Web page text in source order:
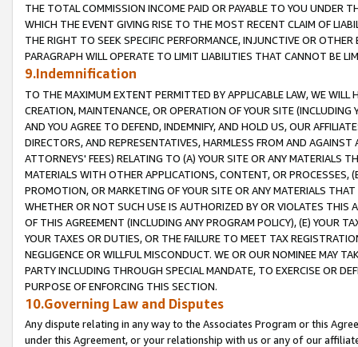
THE TOTAL COMMISSION INCOME PAID OR PAYABLE TO YOU UNDER
WHICH THE EVENT GIVING RISE TO THE MOST RECENT CLAIM OF
THE RIGHT TO SEEK SPECIFIC PERFORMANCE, INJUNCTIVE OR
PARAGRAPH WILL OPERATE TO LIMIT LIABILITIES THAT CANNOT BE
9.Indemnification
TO THE MAXIMUM EXTENT PERMITTED BY APPLICABLE LAW, WE WILL
CREATION, MAINTENANCE, OR OPERATION OF YOUR SITE (INCLUDING
AND YOU AGREE TO DEFEND, INDEMNIFY, AND HOLD US, OUR
DIRECTORS, AND REPRESENTATIVES, HARMLESS FROM AND
ATTORNEYS' FEES) RELATING TO (A) YOUR SITE OR ANY MATERIALS
MATERIALS WITH OTHER APPLICATIONS, CONTENT, OR PROCESSES,
PROMOTION, OR MARKETING OF YOUR SITE OR ANY MATERIALS
WHETHER OR NOT SUCH USE IS AUTHORIZED BY OR VIOLATES THIS
OF THIS AGREEMENT (INCLUDING ANY PROGRAM POLICY), (E) YOUR
YOUR TAXES OR DUTIES, OR THE FAILURE TO MEET TAX
NEGLIGENCE OR WILLFUL MISCONDUCT. WE OR OUR NOMINEE MAY
PARTY INCLUDING THROUGH SPECIAL MANDATE, TO EXERCISE OR
PURPOSE OF ENFORCING THIS SECTION.
10.Governing Law and Disputes
Any dispute relating in any way to the Associates Program or this
under this Agreement, or your relationship with us or any of our